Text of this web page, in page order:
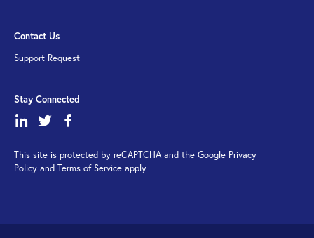
Contact Us
Support Request
Stay Connected
dashicons-
dashicons-
alt
This site is protected by reCAPTCHA and the Google Privacy
Policy and Terms of Service apply